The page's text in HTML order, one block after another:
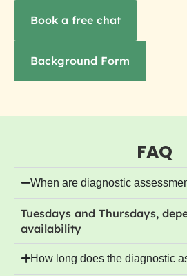
Book a free chat
Background Form
FAQ
When are diagnostic
Tuesdays and Thursdays,
availability
How long does the diagnostic